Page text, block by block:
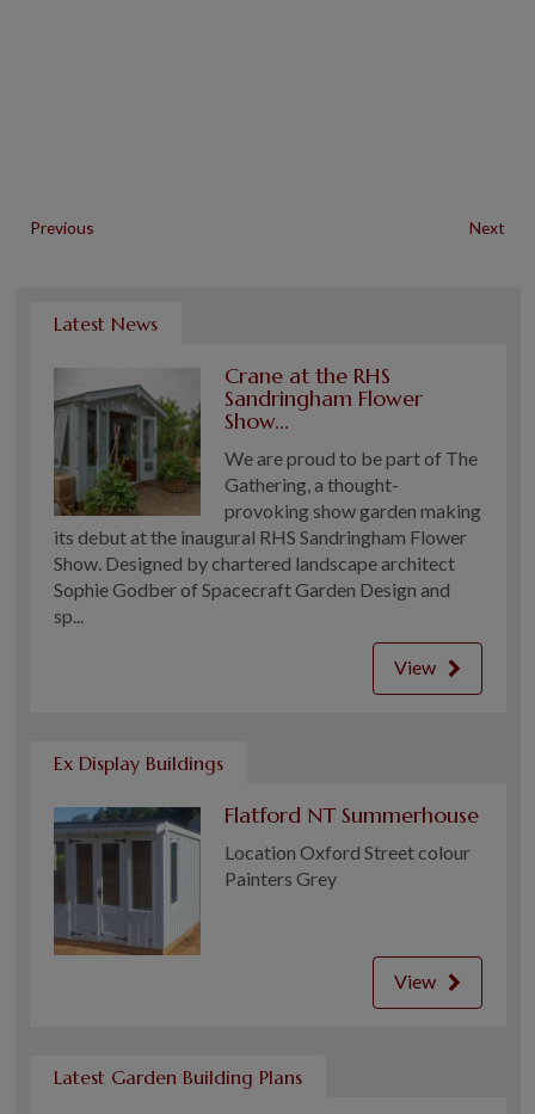
Previous Next
Latest News
Crane at the RHS
Sandringham Flower
Show...
We are proud to be part of The
Gathering, a thought-
provoking show garden making
its debut at the inaugural RHS Sandringham Flower
Show. Designed by chartered landscape architect
Sophie Godber of Spacecraft Garden Design and
sp...
View
Ex Display Buildings
Flatford NT Summerhouse
Location Oxford Street colour
Painters Grey
View
Latest Garden Building Plans